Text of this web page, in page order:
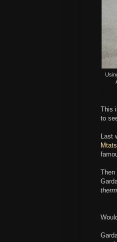
This
to
Last
Then